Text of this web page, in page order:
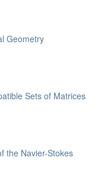
Geometry
Sets of Matrices
the Navier-Stokes